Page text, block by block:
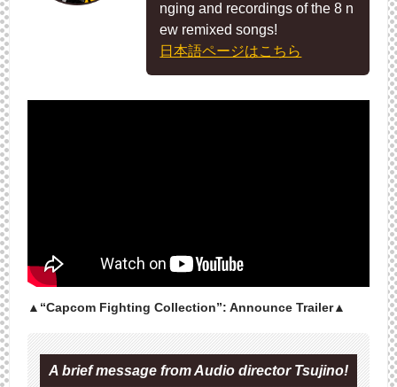
nging and recordings of the 8 n
ew remixed songs!
日本語ページはこちら
▲“Capcom Fighting Collection”: Announce Trailer▲
A brief message from Audio director Tsujino!